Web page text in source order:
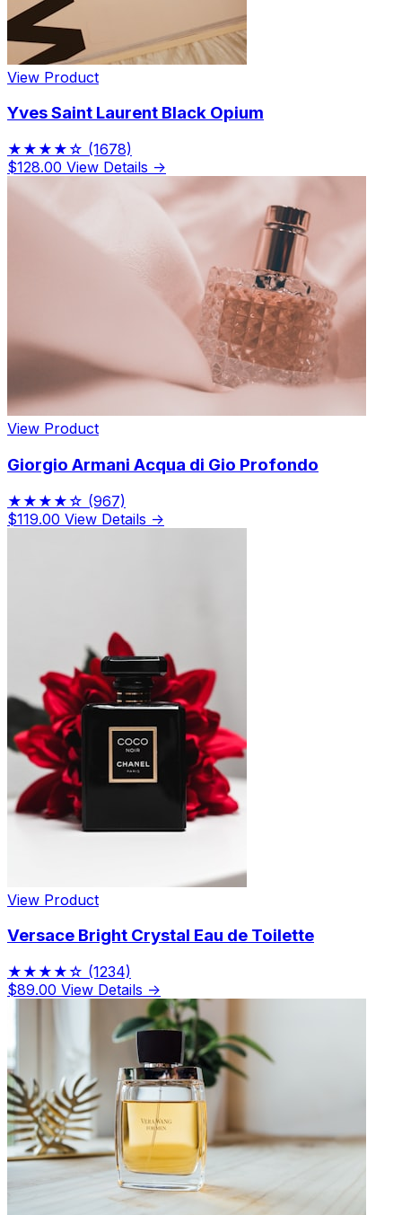
View Product
Yves Saint Laurent Black Opium
★★★★☆ (1678)
$128.00 View Details →
View Product
Giorgio Armani Acqua di Gio Profondo
★★★★☆ (967)
$119.00 View Details →
View Product
Versace Bright Crystal Eau de Toilette
★★★★☆ (1234)
$89.00 View Details →